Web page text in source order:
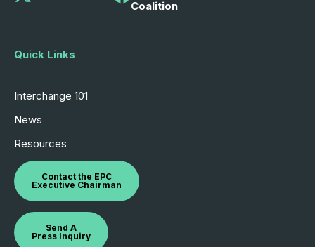
Coalition
Quick Links
Interchange 101
News
Resources
Contact the EPC
Executive Chairman
Send A
Press Inquiry